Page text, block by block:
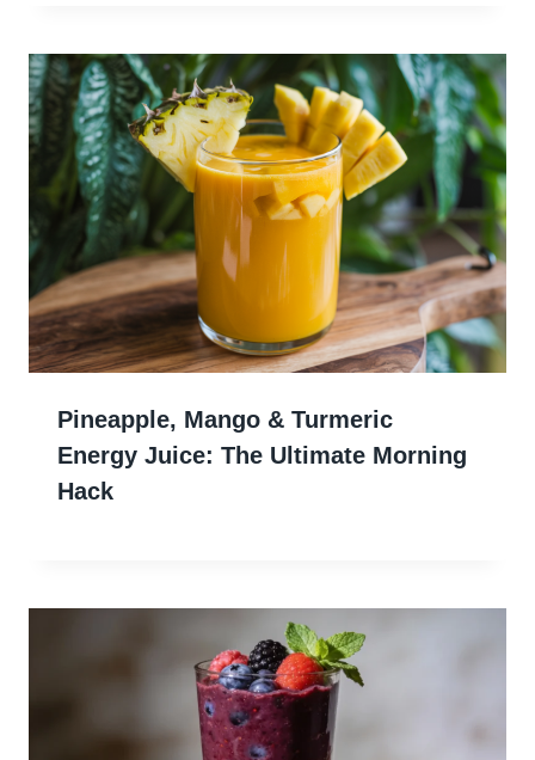
Pineapple, Mango & Turmeric
Energy Juice: The Ultimate Morning
Hack